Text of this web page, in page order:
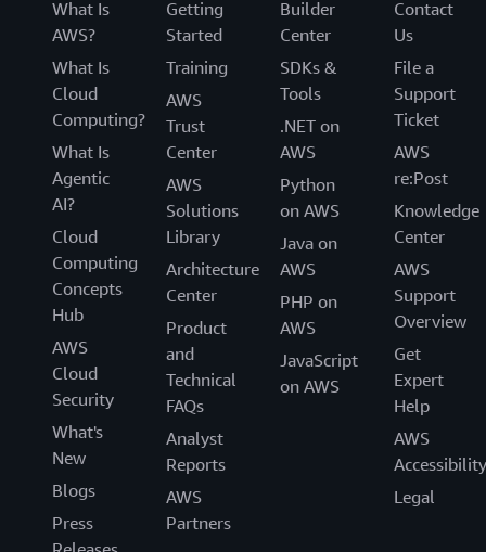
What Is
AWS?
What Is
Cloud
Computing?
What Is
Agentic
AI?
Cloud
Computing
Concepts
Hub
AWS
Cloud
Security
What's
New
Blogs
Press
Getting
Started
Training
AWS
Trust
Center
AWS
Solutions
Library
Architecture
Center
Product
and
Technical
FAQs
Analyst
Reports
AWS
Partners
Builder
Center
SDKs &
Tools
.NET on
AWS
Python
on AWS
Java on
AWS
PHP on
AWS
JavaScript
on AWS
Contact
Us
File a
Support
Ticket
AWS
re:Post
Knowledge
Center
AWS
Support
Overview
Get
Expert
Help
AWS
Accessibility
Legal